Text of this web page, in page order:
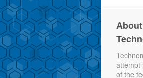
About
attempt
of the